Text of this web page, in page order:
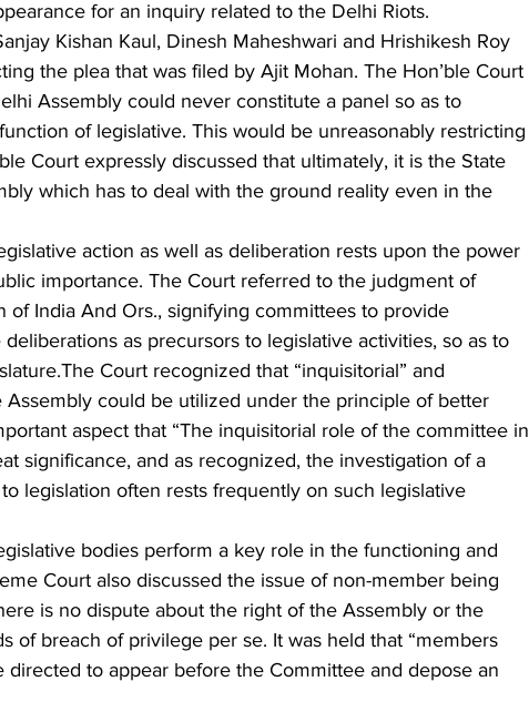
for an inquiry related to the Delhi Riots.
Kishan Kaul, Dinesh Maheshwari and Hrishikesh Roy
the plea that was filed by Ajit Mohan. The Hon’ble Court
Assembly could never constitute a panel so as to
of legislative. This would be unreasonably restricting
Court expressly discussed that ultimately, it is the State
which has to deal with the ground reality even in the
action as well as deliberation rests upon the power
importance. The Court referred to the judgment of
of India And Ors., signifying committees to provide
as precursors to legislative activities, so as to
Court recognized that “inquisitorial” and
Assembly could be utilized under the principle of better
aspect that “The inquisitorial role of the committee in
significance, and as recognized, the investigation of a
legislation often rests frequently on such legislative
bodies perform a key role in the functioning and
Court also discussed the issue of non-member being
is no dispute about the right of the Assembly or the
of breach of privilege per se. It was held that “members
to appear before the Committee and depose an